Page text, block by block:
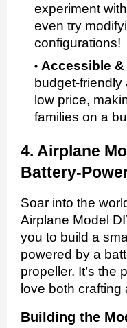
experiment
even try
configurations!
Accessible &
budget-
low price,
families on a
4. Airplane
Battery-
Soar into the
Airplane Model
you to build a
powered by a
propeller. It’s the
love both crafting
Building the